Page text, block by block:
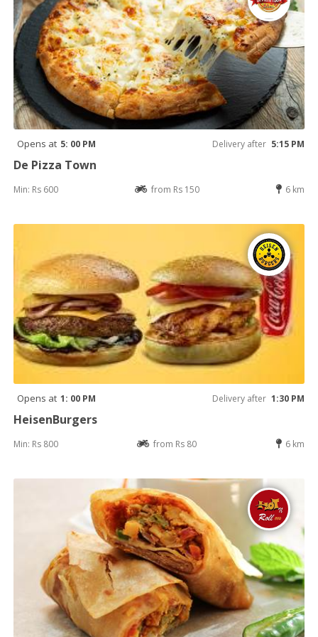
Opens at 5: 00 PM Delivery after 5:15 PM
De Pizza Town
Min: Rs 600 from Rs 150 6 km
Opens at 1: 00 PM Delivery after 1:30 PM
HeisenBurgers
Min: Rs 800 from Rs 80 6 km